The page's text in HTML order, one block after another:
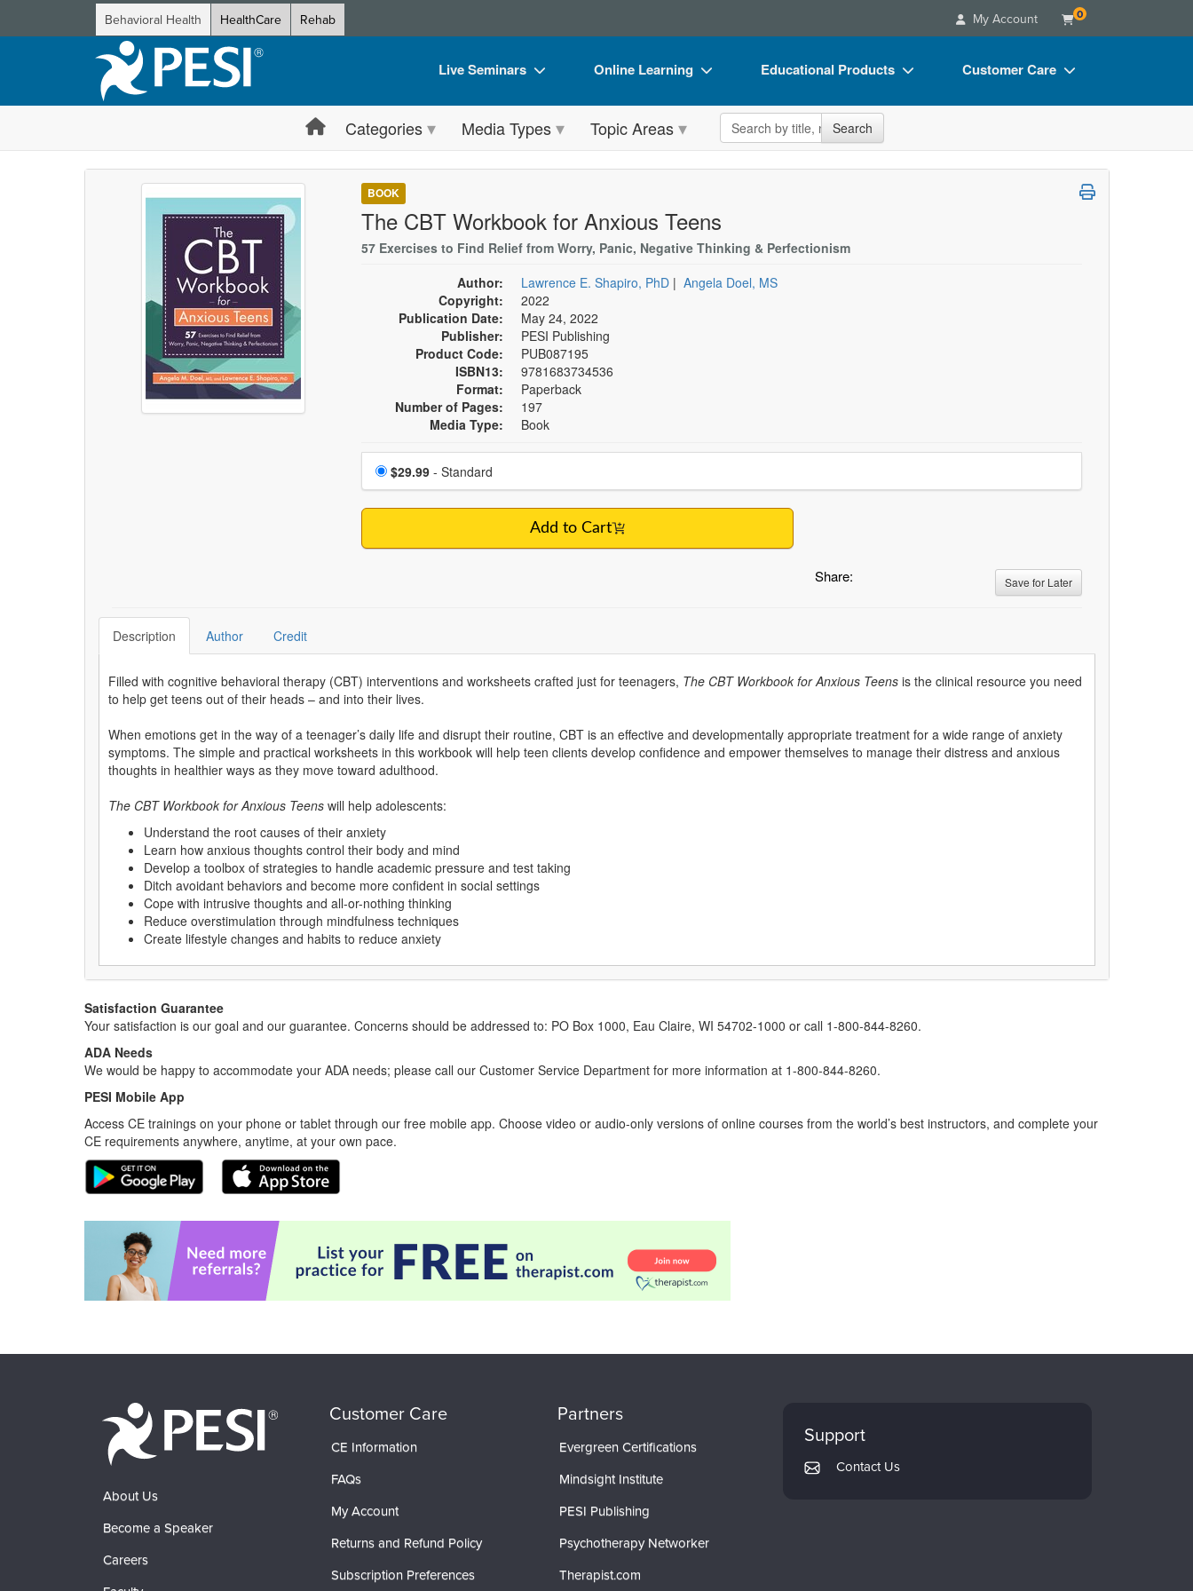
Behavioral Health HealthCare Rehab My Account 0
Live Seminars
Live Video Webinar
Summits & Conferences
Train Your Organization
Group Sales
Coupons
Online Learning
Online Course
Digital Seminars
Train Your Organization
Group Sales
Educational Products
Flip Charts
DVD Videos
Customer Care
FAQs
Categories Media Types Topic Areas Search the site Search
BOOK
The CBT Workbook for Anxious Teens
57 Exercises to Find Relief from Worry, Panic, Negative Thinking & Perfectionism
Author:
Lawrence E. Shapiro, PhD| Angela Doel, MS
Copyright:
2022
Publication Date:
May 24, 2022
Publisher:
PESI Publishing
Product Code:
PUB087195
ISBN13:
9781683734536
Format:
Paperback
Number of Pages:
197
Media Type:
Book
Choose a price item
Price
$29.99- Standard
Add to Cart
Share: Save for Later
Description Author Credit
Filled with cognitive behavioral therapy (CBT) interventions and worksheets crafted just for teenagers, The CBT Workbook for Anxious Teens is the clinical resource you need
to help get teens out of their heads – and into their lives.
When emotions get in the way of a teenager’s daily life and disrupt their routine, CBT is an effective and developmentally appropriate treatment for a wide range of anxiety
symptoms. The simple and practical worksheets in this workbook will help teen clients develop confidence and empower themselves to manage their distress and anxious
thoughts in healthier ways as they move toward adulthood.
The CBT Workbook for Anxious Teens will help adolescents:
Understand the root causes of their anxiety
Learn how anxious thoughts control their body and mind
Develop a toolbox of strategies to handle academic pressure and test taking
Ditch avoidant behaviors and become more confident in social settings
Cope with intrusive thoughts and all-or-nothing thinking
Reduce overstimulation through mindfulness techniques
Create lifestyle changes and habits to reduce anxiety
Satisfaction Guarantee
Your satisfaction is our goal and our guarantee. Concerns should be addressed to: PO Box 1000, Eau Claire, WI 54702-1000 or call 1-800-844-8260.
ADA Needs
We would be happy to accommodate your ADA needs; please call our Customer Service Department for more information at 1-800-844-8260.
PESI Mobile App
Access CE trainings on your phone or tablet through our free mobile app. Choose video or audio-only versions of online courses from the world’s best instructors, and complete your
CE requirements anywhere, anytime, at your own pace.
About Us
Become a Speaker
Careers
Customer Care
CE Information
FAQs
My Account
Returns and Refund Policy
Subscription Preferences
Partners
Evergreen Certifications
Mindsight Institute
PESI Publishing
Psychotherapy Networker
Therapist.com
Support
Contact Us